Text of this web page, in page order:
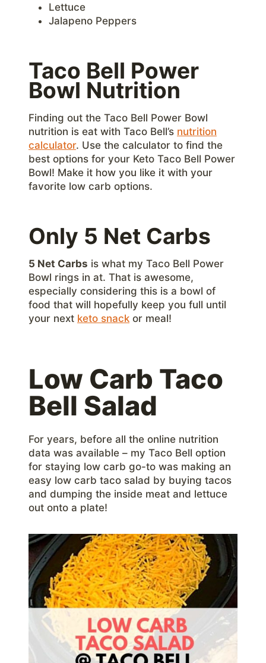
Lettuce
Jalapeno Peppers
Taco Bell Power
Bowl Nutrition
Finding out the Taco Bell Power Bowl
nutrition is eat with Taco Bell’s nutrition
calculator. Use the calculator to find the
best options for your Keto Taco Bell Power
Bowl! Make it how you like it with your
favorite low carb options.
Only 5 Net Carbs
5 Net Carbs is what my Taco Bell Power
Bowl rings in at. That is awesome,
especially considering this is a bowl of
food that will hopefully keep you full until
your next keto snack or meal!
Low Carb Taco
Bell Salad
For years, before all the online nutrition
data was available – my Taco Bell option
for staying low carb go-to was making an
easy low carb taco salad by buying tacos
and dumping the inside meat and lettuce
out onto a plate!